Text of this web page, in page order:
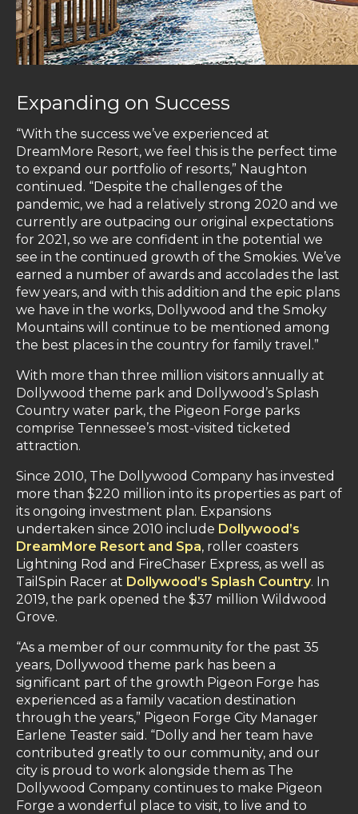
Expanding on Success
“With the success we’ve experienced at
DreamMore Resort, we feel this is the perfect time
to expand our portfolio of resorts,” Naughton
continued. “Despite the challenges of the
pandemic, we had a relatively strong 2020 and we
currently are outpacing our original expectations
for 2021, so we are confident in the potential we
see in the continued growth of the Smokies. We’ve
earned a number of awards and accolades the last
few years, and with this addition and the epic plans
we have in the works, Dollywood and the Smoky
Mountains will continue to be mentioned among
the best places in the country for family travel.”
With more than three million visitors annually at
Dollywood theme park and Dollywood’s Splash
Country water park, the Pigeon Forge parks
comprise Tennessee’s most-visited ticketed
attraction.
Since 2010, The Dollywood Company has invested
more than $220 million into its properties as part of
its ongoing investment plan. Expansions
undertaken since 2010 include Dollywood’s
DreamMore Resort and Spa, roller coasters
Lightning Rod and FireChaser Express, as well as
TailSpin Racer at Dollywood’s Splash Country. In
2019, the park opened the $37 million Wildwood
Grove.
“As a member of our community for the past 35
years, Dollywood theme park has been a
significant part of the growth Pigeon Forge has
experienced as a family vacation destination
through the years,” Pigeon Forge City Manager
Earlene Teaster said. “Dolly and her team have
contributed greatly to our community, and our
city is proud to work alongside them as The
Dollywood Company continues to make Pigeon
Forge a wonderful place to visit, to live and to